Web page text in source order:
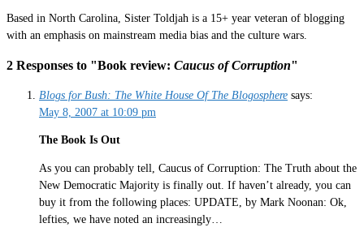
Based in North Carolina, Sister Toldjah is a 15+ year veteran of blogging
with an emphasis on mainstream media bias and the culture wars.
2 Responses to "Book review: Caucus of Corruption"
Blogs for Bush: The White House Of The Blogosphere says:
May 8, 2007 at 10:09 pm
The Book Is Out
As you can probably tell, Caucus of Corruption: The Truth about the
New Democratic Majority is finally out. If haven’t already, you can
buy it from the following places: UPDATE, by Mark Noonan: Ok,
lefties, we have noted an increasingly…